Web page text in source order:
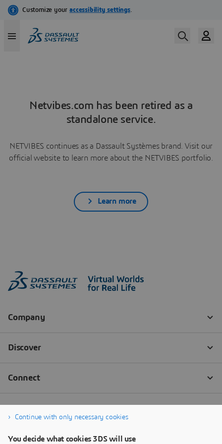
Netvibes.com has been retired as a
standalone service.
NETVIBES continues as a Dassault Systèmes brand. Visit our
official website to learn more about the NETVIBES portfolio.
Learn more
Continue with only necessary cookies
You decide what cookies 3DS will use